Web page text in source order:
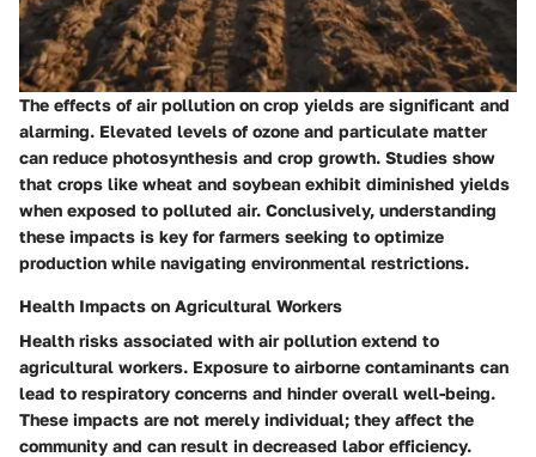
The effects of air pollution on crop yields are significant and
alarming. Elevated levels of ozone and particulate matter
can reduce photosynthesis and crop growth. Studies show
that crops like wheat and soybean exhibit diminished yields
when exposed to polluted air. Conclusively, understanding
these impacts is key for farmers seeking to optimize
production while navigating environmental restrictions.
Health Impacts on Agricultural Workers
Health risks associated with air pollution extend to
agricultural workers. Exposure to airborne contaminants can
lead to respiratory concerns and hinder overall well-being.
These impacts are not merely individual; they affect the
community and can result in decreased labor efficiency.